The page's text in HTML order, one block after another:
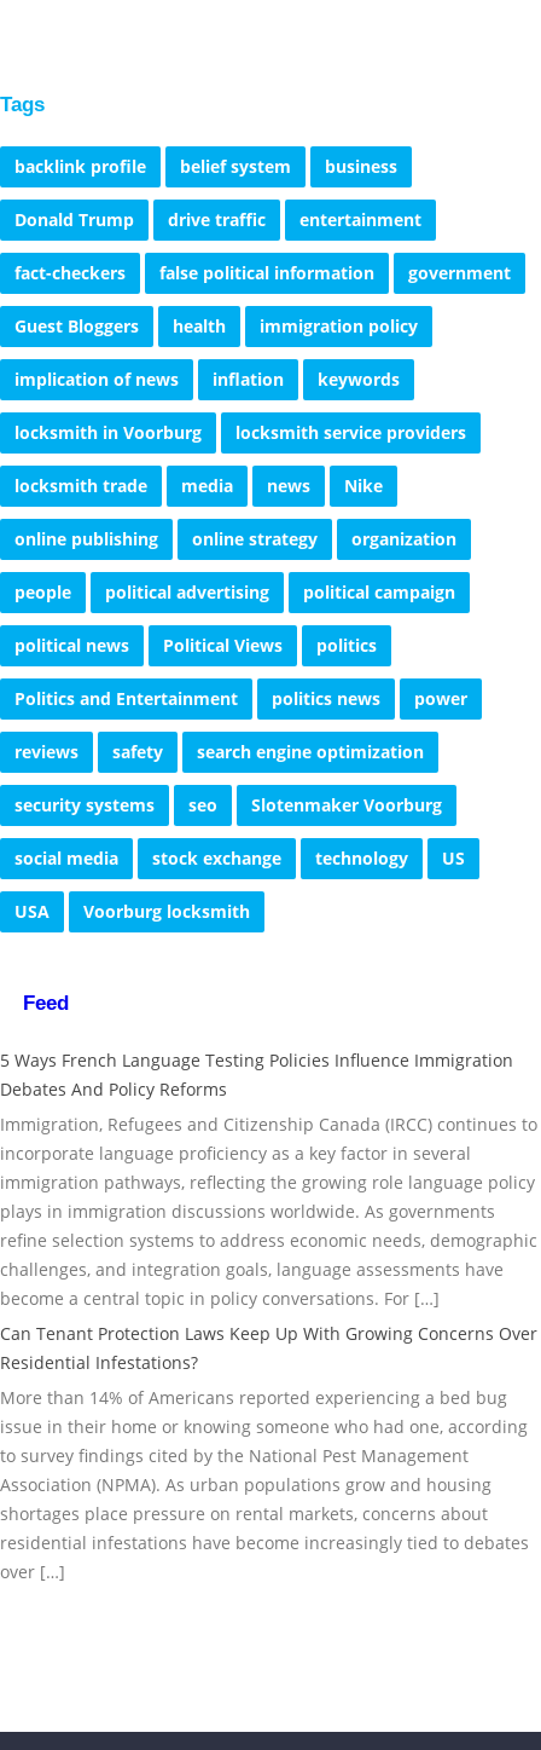
Tags
backlink profile belief system business
Donald Trump drive traffic entertainment
fact-checkers false political information government
Guest Bloggers health immigration policy
implication of news inflation keywords
locksmith in Voorburg locksmith service providers
locksmith trade media news Nike
online publishing online strategy organization
people political advertising political campaign
political news Political Views politics
Politics and Entertainment politics news power
reviews safety search engine optimization
security systems seo Slotenmaker Voorburg
social media stock exchange technology US
USA Voorburg locksmith
Feed
5 Ways French Language Testing Policies Influence Immigration
Debates And Policy Reforms
Immigration, Refugees and Citizenship Canada (IRCC) continues to
incorporate language proficiency as a key factor in several
immigration pathways, reflecting the growing role language policy
plays in immigration discussions worldwide. As governments
refine selection systems to address economic needs, demographic
challenges, and integration goals, language assessments have
become a central topic in policy conversations. For […]
Can Tenant Protection Laws Keep Up With Growing Concerns Over
Residential Infestations?
More than 14% of Americans reported experiencing a bed bug
issue in their home or knowing someone who had one, according
to survey findings cited by the National Pest Management
Association (NPMA). As urban populations grow and housing
shortages place pressure on rental markets, concerns about
residential infestations have become increasingly tied to debates
over […]